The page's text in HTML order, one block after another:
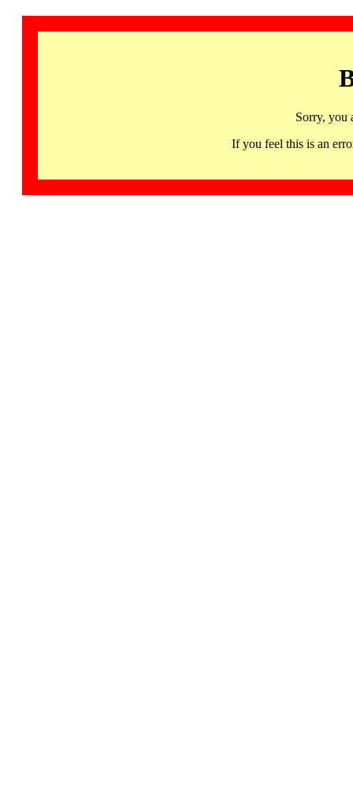
Sorry, you
If you feel this is an